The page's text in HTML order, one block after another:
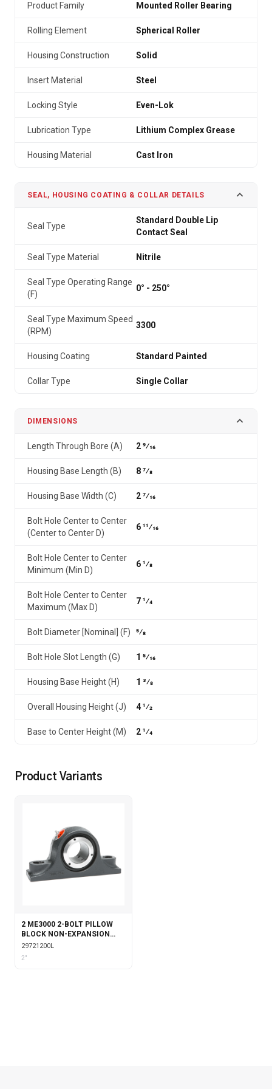
Product Family Mounted Roller Bearing
Rolling Element Spherical Roller
Housing Construction Solid
Insert Material Steel
Locking Style Even-Lok
Lubrication Type Lithium Complex Grease
Housing Material Cast Iron
SEAL, HOUSING COATING & COLLAR DETAILS
Seal Type
Standard Double Lip
Contact Seal
Seal Type Material Nitrile
Seal Type Operating Range
(F)
0° - 250°
Seal Type Maximum Speed
(RPM)
3300
Housing Coating Standard Painted
Collar Type Single Collar
DIMENSIONS
Length Through Bore (A) 2 9⁄16
Housing Base Length (B) 8 7⁄8
Housing Base Width (C) 2 7⁄16
Bolt Hole Center to Center
(Center to Center D)
6 11⁄16
Bolt Hole Center to Center
Minimum (Min D)
6 1⁄8
Bolt Hole Center to Center
Maximum (Max D)
7 1⁄4
Bolt Diameter [Nominal] (F) 5⁄8
Bolt Hole Slot Length (G) 1 5⁄16
Housing Base Height (H) 1 3⁄8
Overall Housing Height (J) 4 1⁄2
Base to Center Height (M) 2 1⁄4
Product Variants
2 ME3000 2-BOLT PILLOW
BLOCK NON-EXPANSION
WITH LABYRINTH SEALS
29721200L
2"